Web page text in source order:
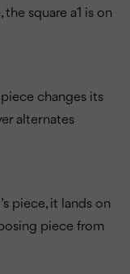
the square a1 is on
changes its
alternates
piece, it lands on
piece from